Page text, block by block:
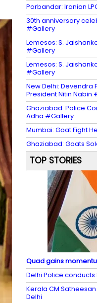
Porbandar: Iranian
30th anniversary
#Gallery
Lemesos: S.
#Gallery
Lemesos: S.
#Gallery
New Delhi: Devendra
President Nitin Nabin
Ghaziabad: Police
Adha #Gallery
Mumbai: Goat Fight
Ghaziabad: Goats
TOP STORIES
Quad gains
Delhi Police
Kerala CM
Delhi